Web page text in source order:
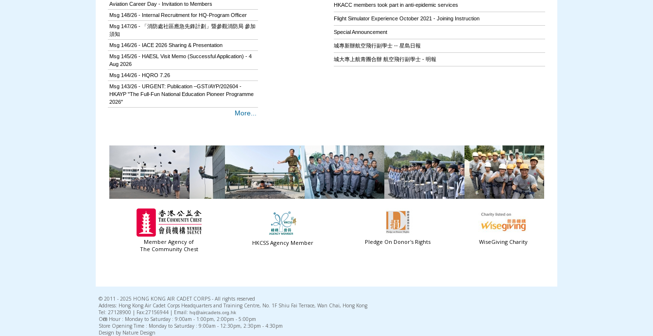
Aviation Career Day - Invitation to Members
Msg 148/26 - Internal Recruitment for HQ-Program Officer
Msg 147/26 - 「消防處社區應急先鋒計劃」暨參觀消防局 參加
須知
Msg 146/26 - IACE 2026 Sharing & Presentation
Msg 145/26 - HAESL Visit Memo (Successful Application) - 4
Aug 2026
Msg 144/26 - HQRO 7.26
Msg 143/26 - URGENT: Publication –GST/AYP/202604 -
HKAYP "The Full-Fun National Education Pioneer Programme
2026"
More...
HKACC members took part in anti-epidemic services
Flight Simulator Experience October 2021 - Joining Instruction
Special Announcement
城專新辦航空飛行副學士 -- 星島日報
城大專上航青團合辦 航空飛行副學士 - 明報
Member Agency of
The Community Chest
HKCSS Agency Member Pledge On Donor's Rights WiseGiving Charity
© 2011 - 2025 HONG KONG AIR CADET CORPS - All rights reserved
Address: Hong Kong Air Cadet Corps Headquarters and Training Centre, No. 1F Shiu Fai Terrace, Wan Chai, Hong Kong
Tel: 27128900 | Fax:27156944 | Email: hq@aircadets.org.hk
Office Hour : Monday to Saturday : 9:00am - 1:00pm, 2:00pm - 5:00pm
Store Opening Time : Monday to Saturday : 9:00am - 12:30pm, 2:30pm - 4:30pm
Design by Nature Design